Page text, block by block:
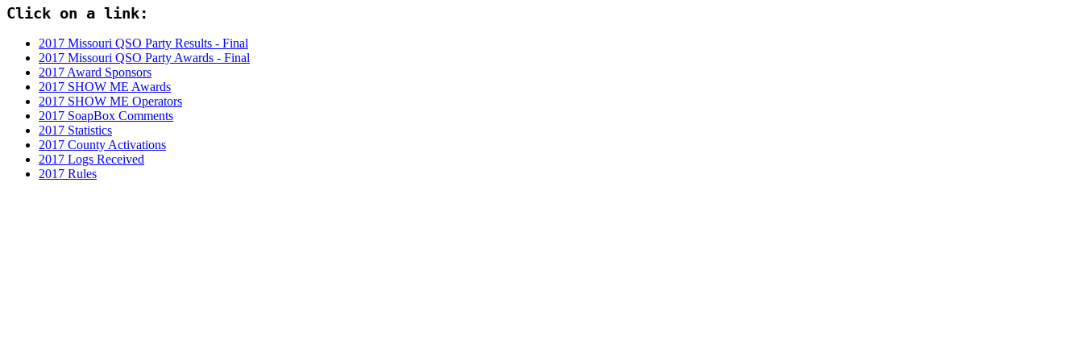
Click on a link:
2017 Missouri QSO Party Results - Final
2017 Missouri QSO Party Awards - Final
2017 Award Sponsors
2017 SHOW ME Awards
2017 SHOW ME Operators
2017 SoapBox Comments
2017 Statistics
2017 County Activations
2017 Logs Received
2017 Rules